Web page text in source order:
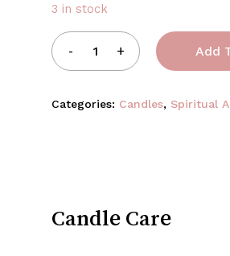
3 in stock
Add
Categories: Candles, Spiritual
Candle Care